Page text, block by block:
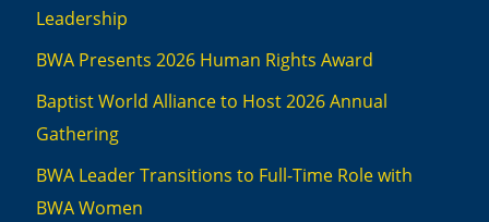
Leadership
BWA Presents 2026 Human Rights Award
Baptist World Alliance to Host 2026 Annual
Gathering
BWA Leader Transitions to Full-Time Role with
BWA Women